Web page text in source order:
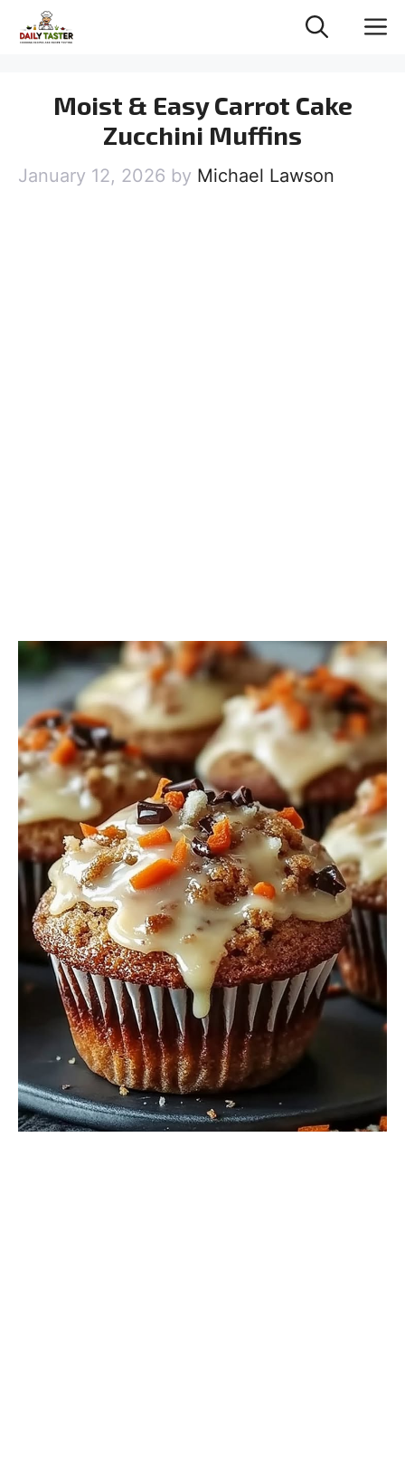
Moist & Easy Carrot Cake
Zucchini Muffins
January 12, 2026 by Michael Lawson